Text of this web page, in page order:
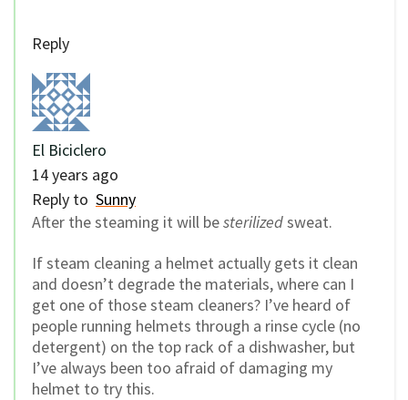
Reply
El Biciclero
14 years ago
Reply to Sunny
After the steaming it will besterilizedsweat.
If steam cleaning a helmet actually gets it clean
and doesn’t degrade the materials, where can I
get one of those steam cleaners? I’ve heard of
people running helmets through a rinse cycle (no
detergent) on the top rack of a dishwasher, but
I’ve always been too afraid of damaging my
helmet to try this.